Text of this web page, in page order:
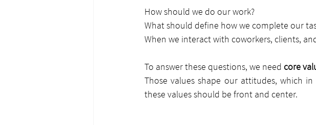
How should we do our work?
What should define how we complete our
When we interact with coworkers, clients,
To answer these questions, we need core
Those values shape our attitudes, which
these values should be front and center.